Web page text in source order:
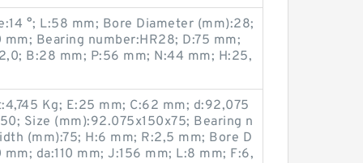
°; L:58 mm; Bore Diameter (mm):28;
mm; Bearing number:HR28; D:75 mm;
B:28 mm; P:56 mm; N:44 mm; H:25,
Kg; E:25 mm; C:62 mm; d:92,075
Size (mm):92.075x150x75; Bearing n
(mm):75; H:6 mm; R:2,5 mm; Bore D
da:110 mm; J:156 mm; L:8 mm; F:6,